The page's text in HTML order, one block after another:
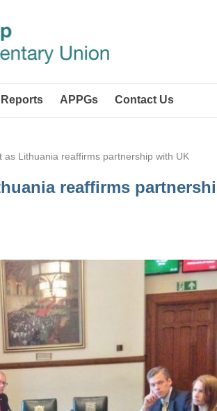
APPGs Contact Us
as Lithuania reaffirms partnership with UK
reaffirms